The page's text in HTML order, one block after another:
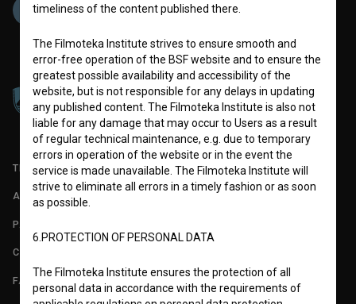
TERMS OF USE
ABOUT
PARTNERS
CONTACT
FAQ
timeliness of the content published there.
The Filmoteka Institute strives to ensure smooth and
error-free operation of the BSF website and to ensure the
greatest possible availability and accessibility of the
website, but is not responsible for any delays in updating
any published content. The Filmoteka Institute is also not
liable for any damage that may occur to Users as a result
of regular technical maintenance, e.g. due to temporary
errors in operation of the website or in the event the
service is made unavailable. The Filmoteka Institute will
strive to eliminate all errors in a timely fashion or as soon
as possible.
6.PROTECTION OF PERSONAL DATA
The Filmoteka Institute ensures the protection of all
personal data in accordance with the requirements of